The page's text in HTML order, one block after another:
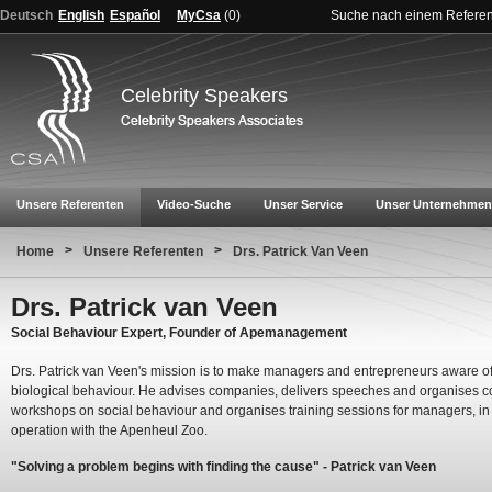
Deutsch English Español MyCsa (0) Suche nach einem
Celebrity Speakers
Unsere Referenten Video-Suche Unser Service Unser Unternehmen
Home > Unsere Referenten > Drs. Patrick Van Veen
Drs. Patrick van Veen
Social Behaviour Expert, Founder of Apemanagement
Drs. Patrick van Veen's mission is to make managers and entrepreneurs aware
biological behaviour. He advises companies, delivers speeches and organises
workshops on social behaviour and organises training sessions for managers, in
operation with the Apenheul Zoo.
"Solving a problem begins with finding the cause" - Patrick van Veen